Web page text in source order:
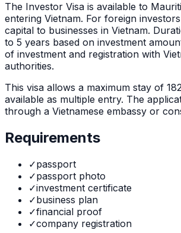
The Investor Visa is available to
entering Vietnam. For foreign
capital to businesses in Vietnam.
to 5 years based on investment
of investment and registration with
authorities.
This visa allows a maximum stay of
available as multiple entry. The
through a Vietnamese embassy or
Requirements
✓passport
✓passport photo
✓investment certificate
✓business plan
✓financial proof
✓company registration